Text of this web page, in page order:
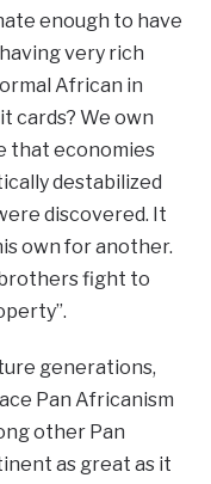
enough to have
very rich
African in
cards? We own
that economies
destabilized
discovered. It
own for another.
fight to
generations,
Pan Africanism
other Pan
as great as it